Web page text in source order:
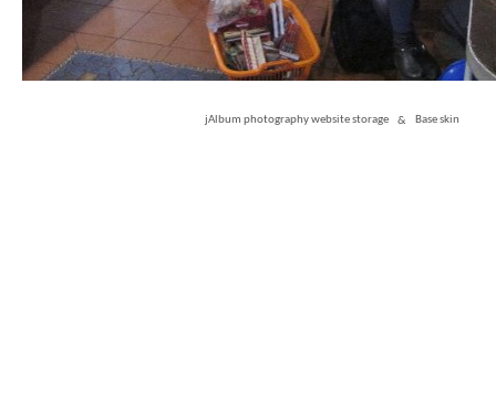
jAlbum photography website storage & Base skin